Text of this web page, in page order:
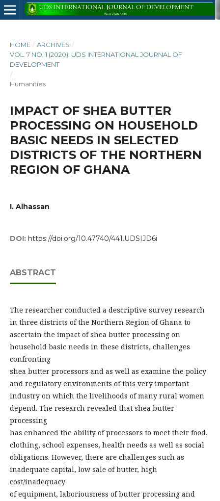
HOME / ARCHIVES /
VOL. 7 NO. 1 (2020): UDS INTERNATIONAL JOURNAL OF
DEVELOPMENT
/
Humanities
IMPACT OF SHEA BUTTER
PROCESSING ON HOUSEHOLD
BASIC NEEDS IN SELECTED
DISTRICTS OF THE NORTHERN
REGION OF GHANA
I. Alhassan
DOI: https://doi.org/10.47740/441.UDSIJD6i
ABSTRACT
The researcher conducted a descriptive survey research
in three districts of the Northern Region of Ghana to
ascertain the impact of shea butter processing on
household basic needs in these districts, challenges
confronting
shea butter processors and as well as examine the policy
and regulatory environments of this very important
industry on which the livelihoods of many rural women
depend. The research revealed that shea butter
processing
has enhanced the ability of processors to meet their food,
clothing, school expenses, health needs as well as social
obligations. However, there are challenges such as
inadequate capital, low sale of butter, high
cost/inadequacy
of equipment, laboriousness of butter processing and